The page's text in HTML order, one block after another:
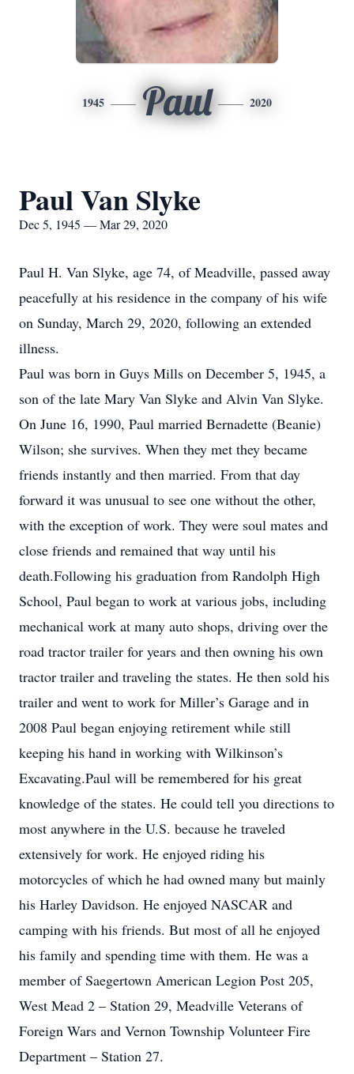
1945 Paul 2020
Paul Van Slyke
Dec 5, 1945 — Mar 29, 2020
Paul H. Van Slyke, age 74, of Meadville, passed away
peacefully at his residence in the company of his wife
on Sunday, March 29, 2020, following an extended
illness.
Paul was born in Guys Mills on December 5, 1945, a
son of the late Mary Van Slyke and Alvin Van Slyke.
On June 16, 1990, Paul married Bernadette (Beanie)
Wilson; she survives. When they met they became
friends instantly and then married. From that day
forward it was unusual to see one without the other,
with the exception of work. They were soul mates and
close friends and remained that way until his
death.Following his graduation from Randolph High
School, Paul began to work at various jobs, including
mechanical work at many auto shops, driving over the
road tractor trailer for years and then owning his own
tractor trailer and traveling the states. He then sold his
trailer and went to work for Miller’s Garage and in
2008 Paul began enjoying retirement while still
keeping his hand in working with Wilkinson’s
Excavating.Paul will be remembered for his great
knowledge of the states. He could tell you directions to
most anywhere in the U.S. because he traveled
extensively for work. He enjoyed riding his
motorcycles of which he had owned many but mainly
his Harley Davidson. He enjoyed NASCAR and
camping with his friends. But most of all he enjoyed
his family and spending time with them. He was a
member of Saegertown American Legion Post 205,
West Mead 2 – Station 29, Meadville Veterans of
Foreign Wars and Vernon Township Volunteer Fire
Department – Station 27.